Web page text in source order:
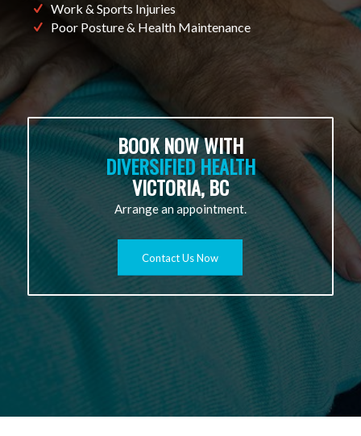
Work & Sports Injuries
Poor Posture & Health Maintenance
BOOK NOW WITH
DIVERSIFIED HEALTH
VICTORIA, BC
Arrange an appointment.
Contact Us Now